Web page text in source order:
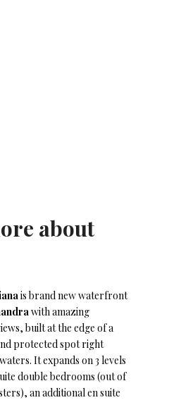
about
is brand new waterfront
with amazing
built at the edge of a
protected spot right
waters. It expands on 3 levels
double bedrooms (out of
an additional en suite